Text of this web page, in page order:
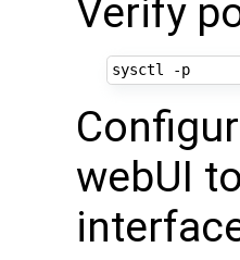
Verify
sysctl -p
webUI